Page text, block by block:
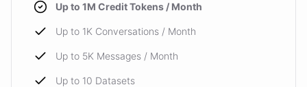
Up to 1M Credit Tokens / Month
Up to 1K Conversations / Month
Up to 5K Messages / Month
Up to 10 Datasets